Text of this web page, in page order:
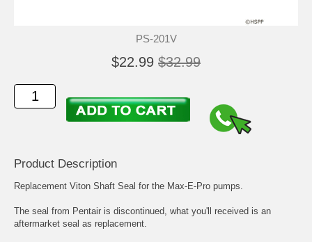
PS-201V
$22.99 $32.99
Product Description
Replacement Viton Shaft Seal for the Max-E-Pro pumps.
The seal from Pentair is discontinued, what you'll received is an
aftermarket seal as replacement.